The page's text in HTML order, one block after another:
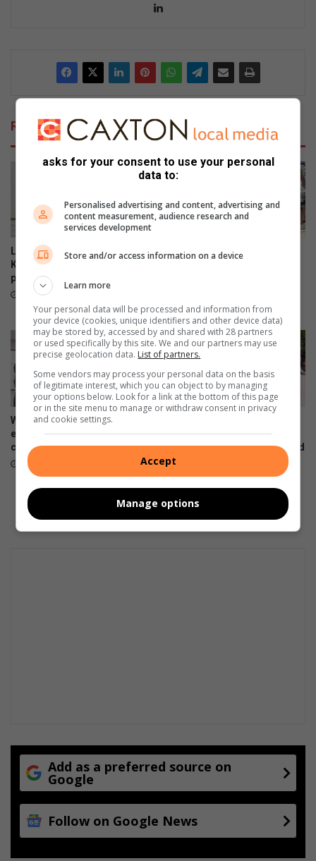
Related Articles
Locals enjoy the views at the
Killarney Country Club
parkrun
14 hours ago
Norwood and Iphutheng
15 hours ago
Women’s Month networking
event prompts self-care and
connection
August 07, 2026
Sport, Arts, Culture, and
Recreation condemns alleged
shooting outside Waverly
August 06, 2026
Add as a preferred source on
Google
Follow on Google News
asks for your consent to use your personal
data to:
Personalised advertising and content, advertising and
content measurement, audience research and
services development
Store and/or access information on a device
Learn more
Your personal data will be processed and information from
your device (cookies, unique identifiers and other device data)
may be stored by, accessed by and shared with 28 partners
or used specifically by this site. We and our partners may use
precise geolocation data. List of partners.
Some vendors may process your personal data on the basis
of legitimate interest, which you can object to by managing
your options below. Look for a link at the bottom of this page
or in the site menu to manage or withdraw consent in privacy
and cookie settings.
Accept
Manage options